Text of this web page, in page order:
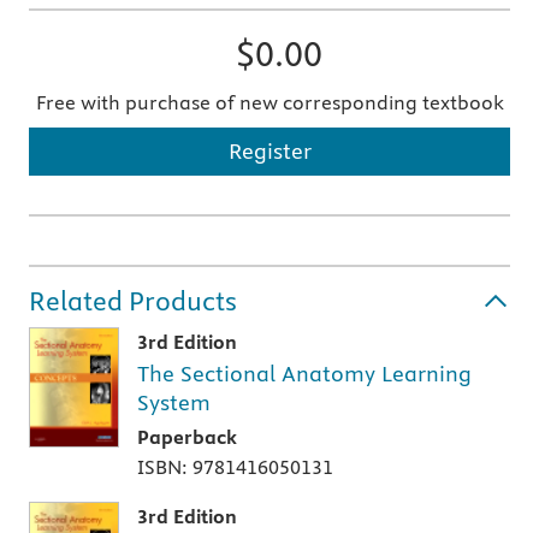
$0.00
Free with purchase of new corresponding textbook
Register
Related Products
3rd Edition
The Sectional Anatomy Learning
System
Paperback
ISBN: 9781416050131
3rd Edition